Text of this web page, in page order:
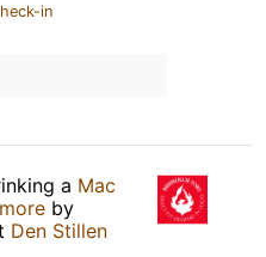
in
a Mac
by
Den Stillen